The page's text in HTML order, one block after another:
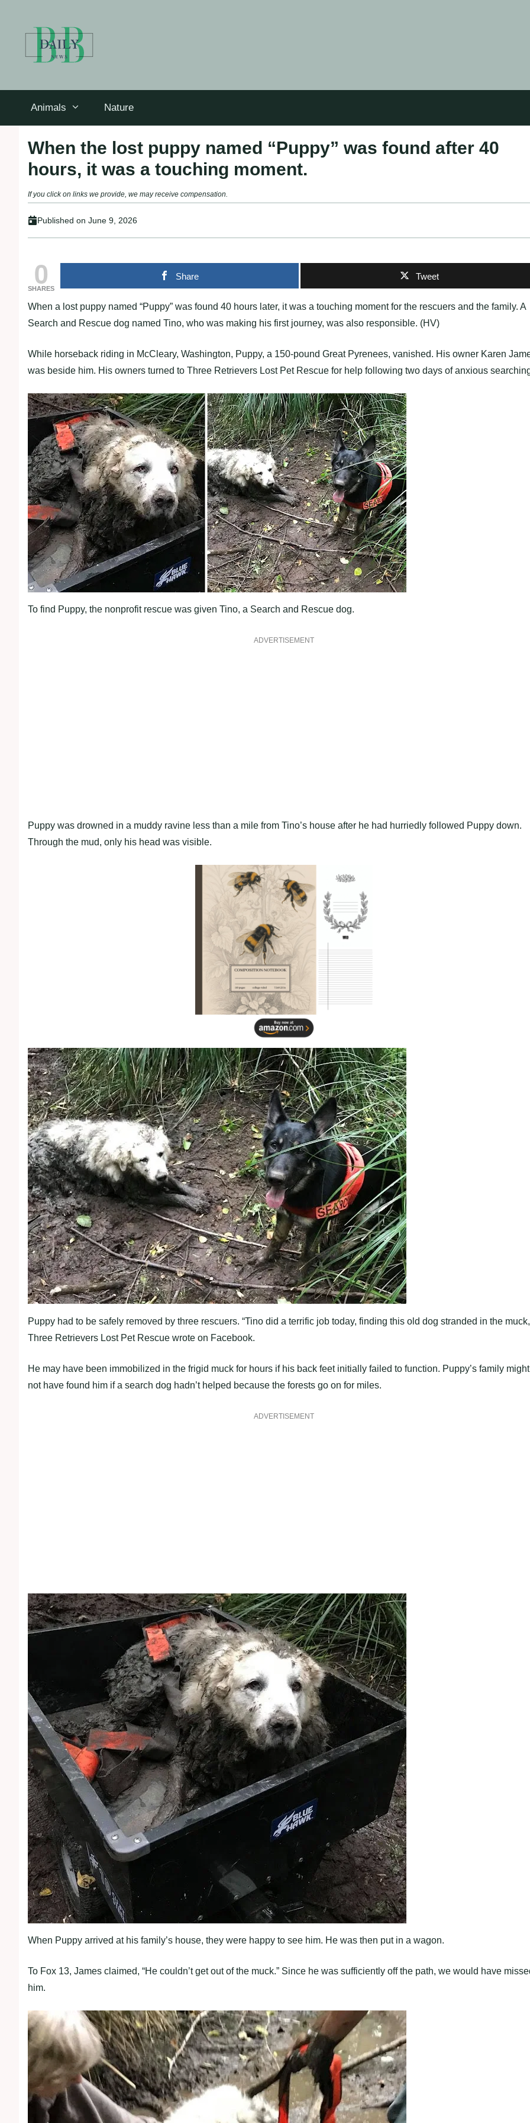
Animals Nature
When the lost puppy named “Puppy” was found after 40
hours, it was a touching moment.
If you click on links we provide, we may receive compensation.
Published on June 9, 2026
0
SHARES
Share Tweet
When a lost puppy named “Puppy” was found 40 hours later, it was a touching moment for the rescuers and the family. A
Search and Rescue dog named Tino, who was making his first journey, was also responsible. (HV)
While horseback riding in McCleary, Washington, Puppy, a 150-pound Great Pyrenees, vanished. His owner Karen
was beside him. His owners turned to Three Retrievers Lost Pet Rescue for help following two days of anxious
To find Puppy, the nonprofit rescue was given Tino, a Search and Rescue dog.
ADVERTISEMENT
Puppy was drowned in a muddy ravine less than a mile from Tino’s house after he had hurriedly followed Puppy down.
Through the mud, only his head was visible.
Puppy had to be safely removed by three rescuers. “Tino did a terrific job today, finding this old dog stranded in the
Three Retrievers Lost Pet Rescue wrote on Facebook.
He may have been immobilized in the frigid muck for hours if his back feet initially failed to function. Puppy’s family might
not have found him if a search dog hadn’t helped because the forests go on for miles.
ADVERTISEMENT
When Puppy arrived at his family’s house, they were happy to see him. He was then put in a wagon.
To Fox 13, James claimed, “He couldn’t get out of the muck.” Since he was sufficiently off the path, we would have
him.